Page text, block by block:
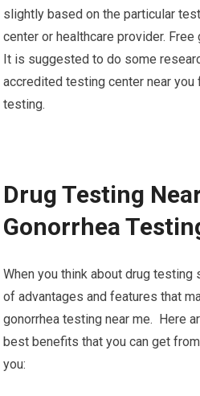
slightly based on the particular
center or healthcare provider.
It is suggested to do some
accredited testing center near you
testing.
Drug Testing
Gonorrhea
When you think about drug testing
of advantages and features that
gonorrhea testing near me. Here
best benefits that you can get
you: